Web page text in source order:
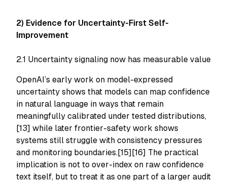
2) Evidence for Uncertainty-First Self-
Improvement
2.1 Uncertainty signaling now has measurable value
OpenAI’s early work on model-expressed
uncertainty shows that models can map confidence
in natural language in ways that remain
meaningfully calibrated under tested distributions,
[13] while later frontier-safety work shows
systems still struggle with consistency pressures
and monitoring boundaries.[15][16] The practical
implication is not to over-index on raw confidence
text itself, but to treat it as one part of a larger audit